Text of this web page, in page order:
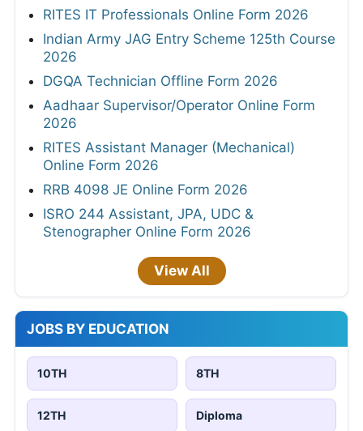
RITES IT Professionals Online Form 2026
Indian Army JAG Entry Scheme 125th Course
2026
DGQA Technician Offline Form 2026
Aadhaar Supervisor/Operator Online Form
2026
RITES Assistant Manager (Mechanical)
Online Form 2026
RRB 4098 JE Online Form 2026
ISRO 244 Assistant, JPA, UDC &
Stenographer Online Form 2026
View All
JOBS BY EDUCATION
10TH 8TH
12TH Diploma